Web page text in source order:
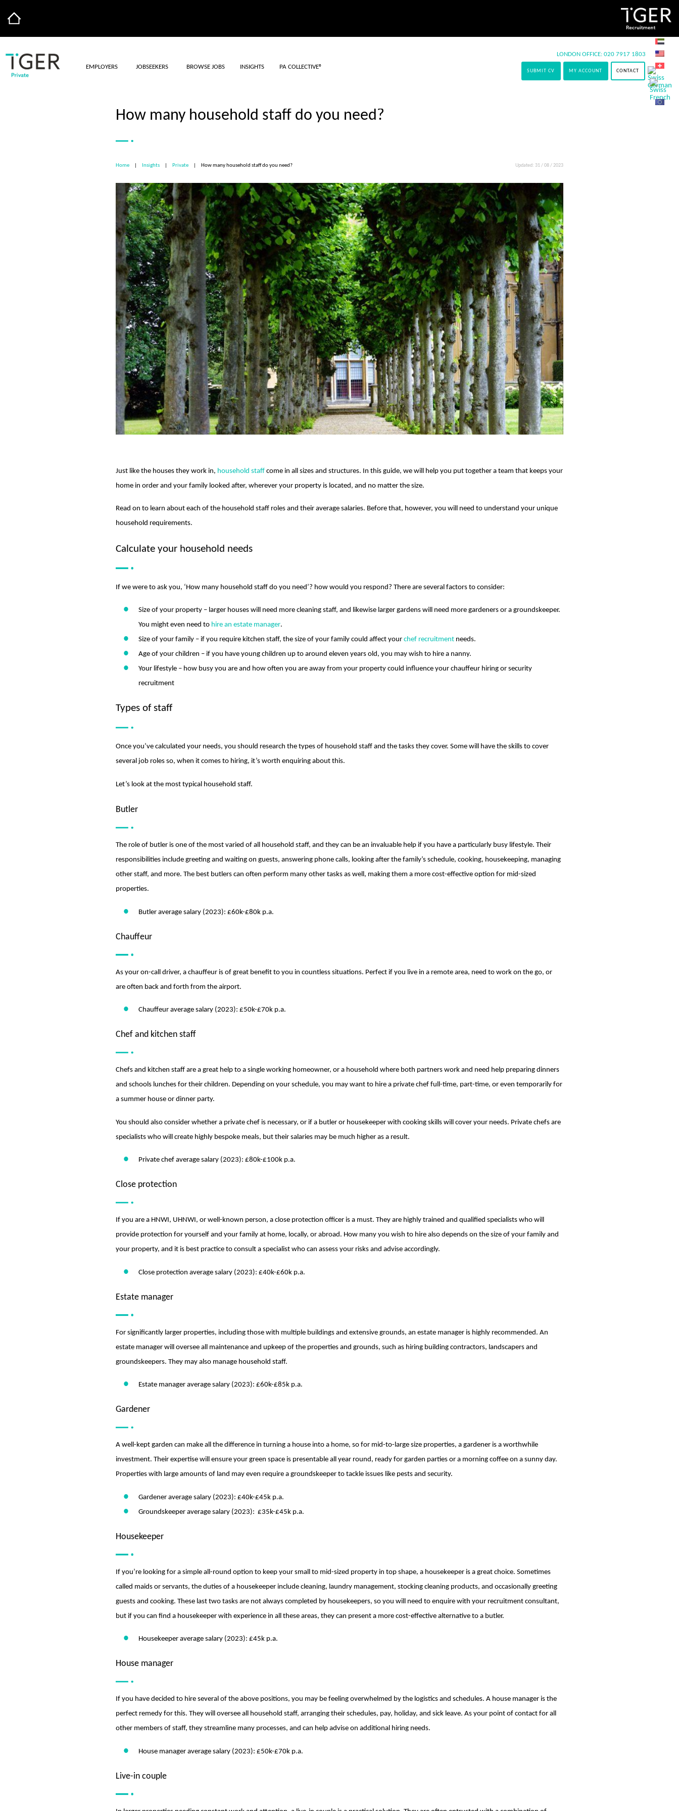
EMPLOYERS JOBSEEKERS BROWSE JOBS INSIGHTS PA COLLECTIVE®
LONDON OFFICE: 020 7917 1803
CONTACT
MY ACCOUNT
SUBMIT CV
How many household staff do you need?
Home Insights Private How many household staff do you need? Updated: 31 / 08 / 2023
Just like the houses they work in, household staff come in all sizes and structures. In this guide, we will help you put together a team that keeps your
home in order and your family looked after, wherever your property is located, and no matter the size.
Read on to learn about each of the household staff roles and their average salaries. Before that, however, you will need to understand your unique
household requirements.
Calculate your household needs
If we were to ask you, ‘How many household staff do you need’? how would you respond? There are several factors to consider:
Size of your property – larger houses will need more cleaning staff, and likewise larger gardens will need more gardeners or a groundskeeper.
You might even need to hire an estate manager.
Size of your family – if you require kitchen staff, the size of your family could affect yourchef recruitment needs.
Age of your children – if you have young children up to around eleven years old, you may wish to hire a nanny.
Your lifestyle – how busy you are and how often you are away from your property could influence your chauffeur hiring or security
recruitment
Types of staff
Once you’ve calculated your needs, you should research the types of household staff and the tasks they cover. Some will have the skills to cover
several job roles so, when it comes to hiring, it’s worth enquiring about this.
Let’s look at the most typical household staff.
Butler
The role of butler is one of the most varied of all household staff, and they can be an invaluable help if you have a particularly busy lifestyle. Their
responsibilities include greeting and waiting on guests, answering phone calls, looking after the family’s schedule, cooking, housekeeping, managing
other staff, and more. The best butlers can often perform many other tasks as well, making them a more cost-effective option for mid-sized
properties.
Butler average salary (2023): £60k-£80k p.a.
Chauffeur
As your on-call driver, a chauffeur is of great benefit to you in countless situations. Perfect if you live in a remote area, need to work on the go, or
are often back and forth from the airport.
Chauffeur average salary (2023): £50k-£70k p.a.
Chef and kitchen staff
Chefs and kitchen staff are a great help to a single working homeowner, or a household where both partners work and need help preparing dinners
and schools lunches for their children. Depending on your schedule, you may want to hire a private chef full-time, part-time, or even temporarily for
a summer house or dinner party.
You should also consider whether a private chef is necessary, or if a butler or housekeeper with cooking skills will cover your needs. Private chefs are
specialists who will create highly bespoke meals, but their salaries may be much higher as a result.
Private chef average salary (2023): £80k-£100k p.a.
Close protection
If you are a HNWI, UHNWI, or well-known person, a close protection officer is a must. They are highly trained and qualified specialists who will
provide protection for yourself and your family at home, locally, or abroad. How many you wish to hire also depends on the size of your family and
your property, and it is best practice to consult a specialist who can assess your risks and advise accordingly.
Close protection average salary (2023): £40k-£60k p.a.
Estate manager
For significantly larger properties, including those with multiple buildings and extensive grounds, an estate manager is highly recommended. An
estate manager will oversee all maintenance and upkeep of the properties and grounds, such as hiring building contractors, landscapers and
groundskeepers. They may also manage household staff.
Estate manager average salary (2023): £60k-£85k p.a.
Gardener
A well-kept garden can make all the difference in turning a house into a home, so for mid-to-large size properties, a gardener is a worthwhile
investment. Their expertise will ensure your green space is presentable all year round, ready for garden parties or a morning coffee on a sunny day.
Properties with large amounts of land may even require a groundskeeper to tackle issues like pests and security.
Gardener average salary (2023): £40k-£45k p.a.
Groundskeeper average salary (2023): £35k-£45k p.a.
Housekeeper
If you’re looking for a simple all-round option to keep your small to mid-sized property in top shape, a housekeeper is a great choice. Sometimes
called maids or servants, the duties of a housekeeper include cleaning, laundry management, stocking cleaning products, and occasionally greeting
guests and cooking. These last two tasks are not always completed by housekeepers, so you will need to enquire with your recruitment consultant,
but if you can find a housekeeper with experience in all these areas, they can present a more cost-effective alternative to a butler.
Housekeeper average salary (2023): £45k p.a.
House manager
If you have decided to hire several of the above positions, you may be feeling overwhelmed by the logistics and schedules. A house manager is the
perfect remedy for this. They will oversee all household staff, arranging their schedules, pay, holiday, and sick leave. As your point of contact for all
other members of staff, they streamline many processes, and can help advise on additional hiring needs.
House manager average salary (2023): £50k-£70k p.a.
Live-in couple